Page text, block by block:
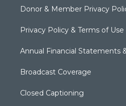
Donor & Member Privacy
Privacy Policy & Terms of Use
Annual Financial Statements
Broadcast Coverage
Closed Captioning